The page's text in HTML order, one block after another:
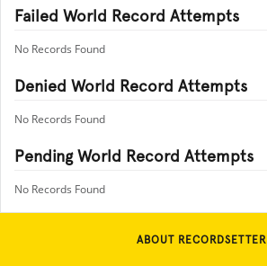
Failed World Record Attempts
No Records Found
Denied World Record Attempts
No Records Found
Pending World Record Attempts
No Records Found
ABOUT RECORDSETTER